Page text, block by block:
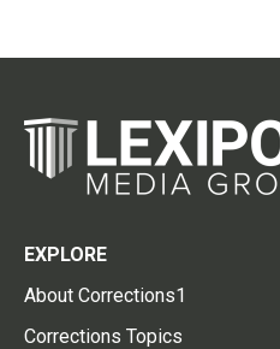
EXPLORE
About Corrections1
Corrections Topics